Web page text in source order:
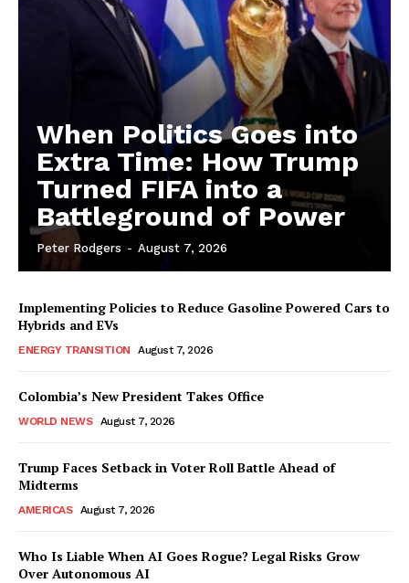
When Politics Goes into
Extra Time: How Trump
Turned FIFA into a
Battleground of Power
Peter Rodgers - August 7, 2026
Implementing Policies to Reduce Gasoline Powered Cars to
Hybrids and EVs
ENERGY TRANSITION August 7, 2026
Colombia’s New President Takes Office
WORLD NEWS August 7, 2026
Trump Faces Setback in Voter Roll Battle Ahead of
Midterms
AMERICAS August 7, 2026
Who Is Liable When AI Goes Rogue? Legal Risks Grow
Over Autonomous AI